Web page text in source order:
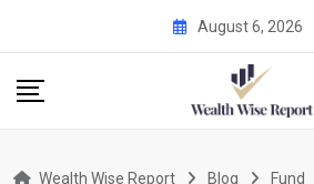
content
August 6, 2026
Wealth Wise Report Blog Fund